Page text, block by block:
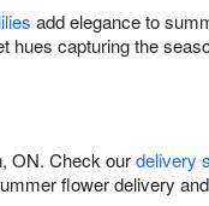
lilies add elegance to
hues capturing the
ON. Check ourdelivery
flower delivery